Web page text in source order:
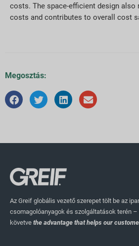
costs. The space-efficient design also
costs and contributes to overall cost
Megosztás:
Az Greif globális vezető szerepet tölt be az
csomagolóanyagok és szolgáltatások terén –
követve the advantage that helps our